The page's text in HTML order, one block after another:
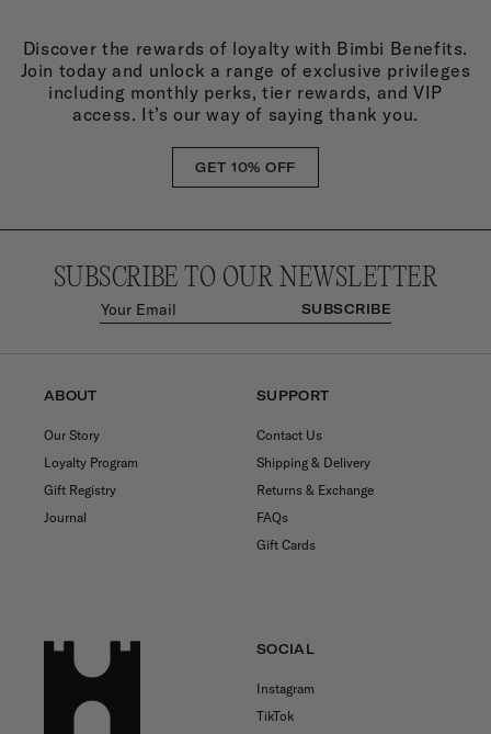
Discover the rewards of loyalty with Bimbi Benefits.
Join today and unlock a range of exclusive privileges
including monthly perks, tier rewards, and VIP
access. It’s our way of saying thank you.
GET 10% OFF
SUBSCRIBE TO OUR NEWSLETTER
SUBSCRIBE
ABOUT
Our Story
Loyalty Program
Gift Registry
Journal
SUPPORT
Contact Us
Shipping & Delivery
Returns & Exchange
FAQs
Gift Cards
SOCIAL
Instagram
TikTok